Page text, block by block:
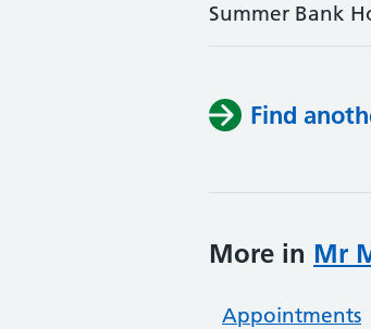
Summer Bank
Find
More in Mr
Appointments